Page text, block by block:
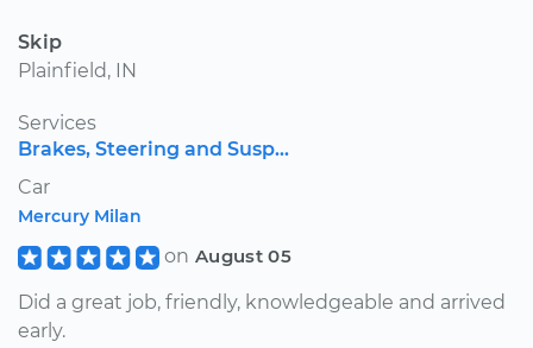
Skip
Plainfield, IN
Services
Brakes, Steering and Susp...
Car
Mercury Milan
on August 05
Did a great job, friendly, knowledgeable and arrived
early.